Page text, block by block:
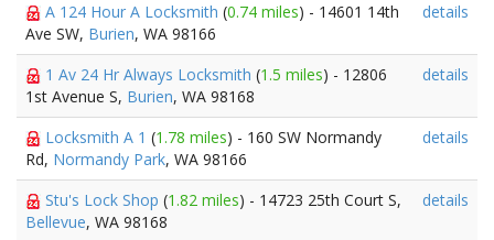
A 124 Hour A Locksmith (0.74 miles) - 14601 14th
Ave SW, Burien, WA 98166
details
1 Av 24 Hr Always Locksmith (1.5 miles) - 12806
1st Avenue S, Burien, WA 98168
details
Locksmith A 1 (1.78 miles) - 160 SW Normandy
Rd, Normandy Park, WA 98166
details
Stu's Lock Shop (1.82 miles) - 14723 25th Court S,
Bellevue, WA 98168
details